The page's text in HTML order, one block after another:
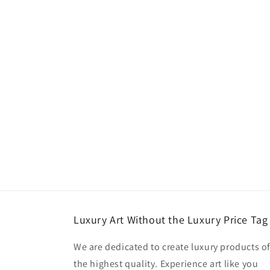
Luxury Art Without the Luxury Price Tag
We are dedicated to create luxury products of
the highest quality. Experience art like you